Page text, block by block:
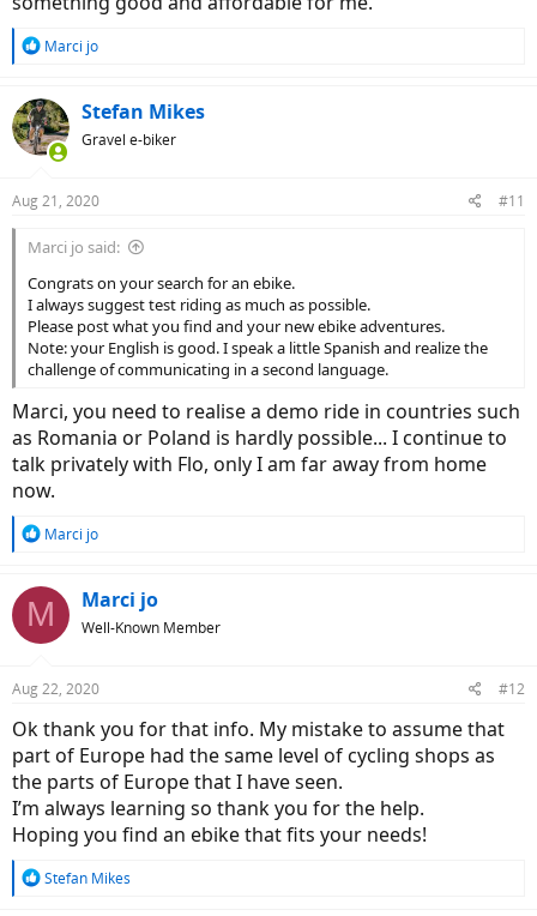
something for bumpy roads and country trips ?
please think that i'm in Europe, not in USA . E bike mtb full
know how to tune without a problem a 4 generation Bosch motor
or it's still a problem ? Maybe i will learn to live without a throttle ?
)) It's so nice to speed up when you need and when your bike
Thank you in advance and please excuse my poor english. I try all
R
c
t
i
s
Marci jo
Stefan Mikes
Gravel e-biker
Aug 21, 2020 #11
Marci jo said:
Congrats on your search for an ebike.
I always suggest test riding as much as possible.
Please post what you find and your new ebike adventures.
Note: your English is good. I speak a little Spanish and realize the
challenge of communicating in a second language.
Marci, you need to realise a demo ride in countries such
as Romania or Poland is hardly possible... I continue to
talk privately with Flo, only I am far away from home
now.
R
c
t
s
Marci jo
M Marci jo
Well-Known Member
Aug 22, 2020 #12
Ok thank you for that info. My mistake to assume that
part of Europe had the same level of cycling shops as
the parts of Europe that I have seen.
I’m always learning so thank you for the help.
Hoping you find an ebike that fits your needs!
R
Stefan Mikes